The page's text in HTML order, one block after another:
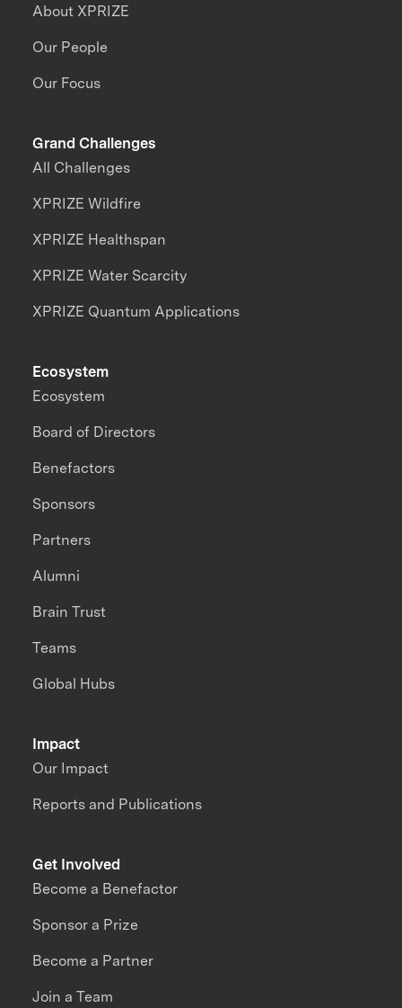
About XPRIZE
Our People
Our Focus
Grand Challenges
All Challenges
XPRIZE Wildfire
XPRIZE Healthspan
XPRIZE Water Scarcity
XPRIZE Quantum Applications
Impact
Our Impact
Reports and Publications
Ecosystem
Ecosystem
Board of Directors
Benefactors
Sponsors
Partners
Alumni
Brain Trust
Teams
Global Hubs
Get Involved
Become a Benefactor
Sponsor a Prize
Become a Partner
Join a Team